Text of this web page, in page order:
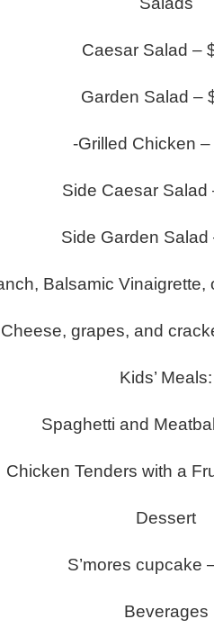
Caesar Salad –
Garden Salad –
-Grilled Chicken
Side Caesar Salad
Side Garden Salad
Balsamic Vinaigrette,
Cheese, grapes, and
Kids’ Meals:
Spaghetti and
Chicken Tenders with a
Dessert
S’mores cupcake
Beverages